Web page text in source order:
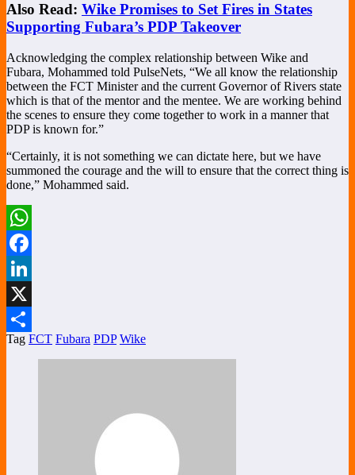
Also Read: Wike Promises to Set Fires in States
Supporting Fubara’s PDP Takeover
Acknowledging the complex relationship between Wike and
Fubara, Mohammed told PulseNets, “We all know the relationship
between the FCT Minister and the current Governor of Rivers state
which is that of the mentor and the mentee. We are working behind
the scenes to ensure they come together to work in a manner that
PDP is known for.”
“Certainly, it is not something we can dictate here, but we have
summoned the courage and the will to ensure that the correct thing is
done,” Mohammed said.
WhatsApp
Facebook
LinkedIn
X
Share
Tag FCT Fubara PDP Wike